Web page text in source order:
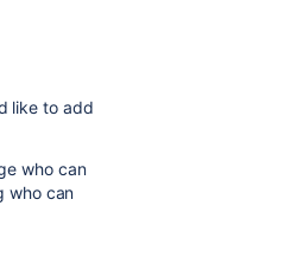
like to add
who can
who can